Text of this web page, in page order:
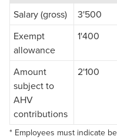
Salary (gross) 3'500
Exempt
allowance
1'400
Amount
subject to
AHV
contributions
2'100
* Employees must indicate